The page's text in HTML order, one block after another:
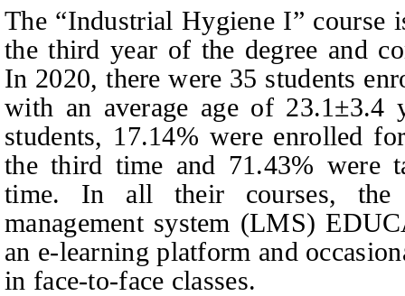
The “Industrial Hygiene I” course
the third year of the degree and
In 2020, there were 35 students
with an average age of 23.1±3.4
students, 17.14% were enrolled
the third time and 71.43% were
time. In all their courses, the
management system (LMS)
an e‑learning platform and
in face-to-face classes.